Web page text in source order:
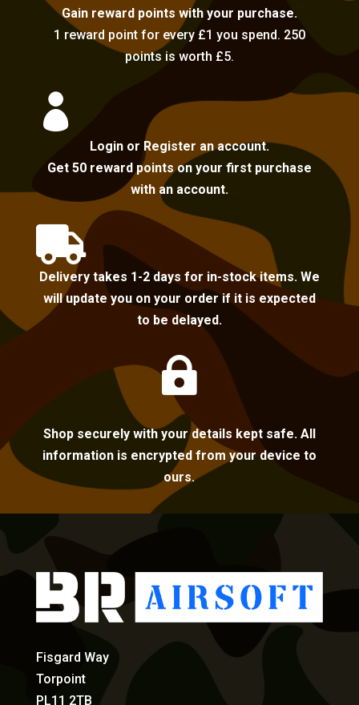
Gain reward points with your purchase.
1 reward point for every £1 you spend. 250
points is worth £5.

Login or Register an account.
Get 50 reward points on your first purchase
with an account.

Delivery takes 1-2 days for in-stock items. We
will update you on your order if it is expected
to be delayed.

Shop securely with your details kept safe. All
information is encrypted from your device to
ours.
Fisgard Way
Torpoint
PL11 2TB